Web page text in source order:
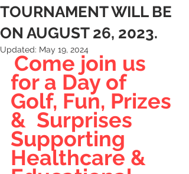
TOURNAMENT WILL BE
ON AUGUST 26, 2023.
Updated: May 19, 2024
Come join us
for a Day of
Golf, Fun, Prizes
&  Surprises
Supporting
Healthcare &